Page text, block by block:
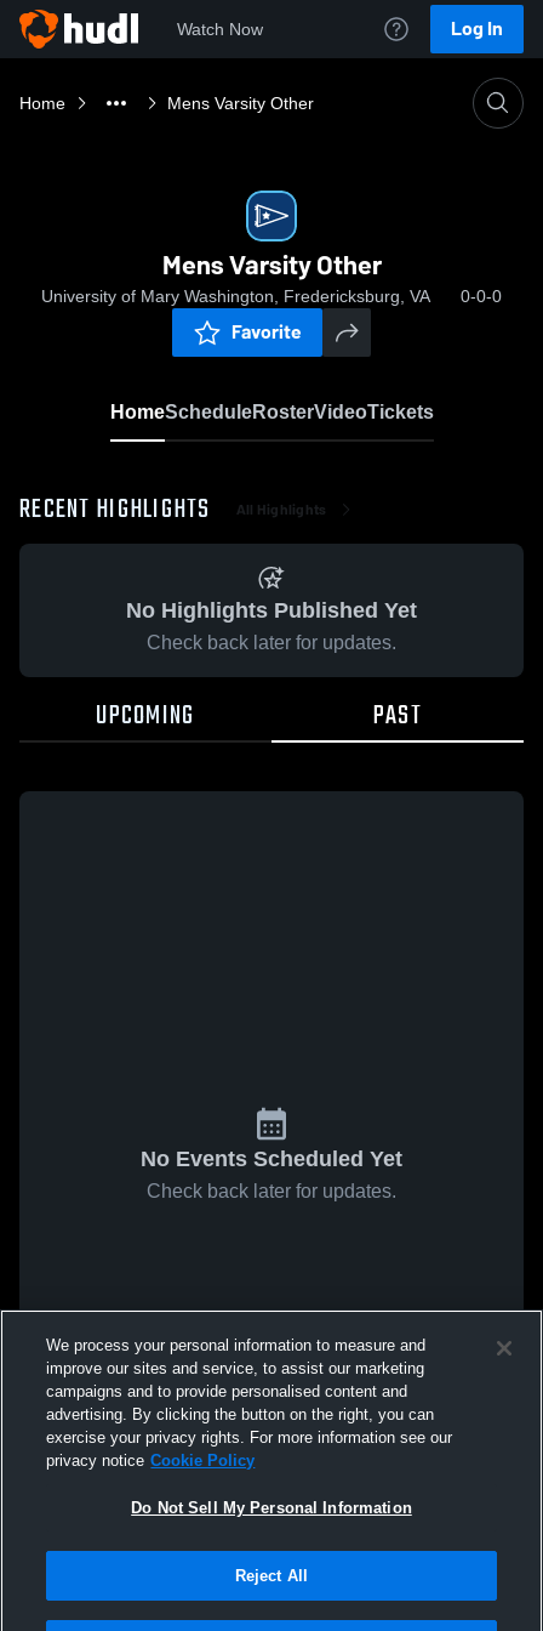
Watch Now Log In
Home Mens Varsity Other
Mens Varsity Other
University of Mary Washington, Fredericksburg, VA 0-0-0
Favorite
HomeScheduleRosterVideoTickets
RECENT HIGHLIGHTS All Highlights
No Highlights Published Yet
Check back later for updates.
UPCOMING PAST
No Events Scheduled Yet
Check back later for updates.
We process your personal information to measure and
improve our sites and service, to assist our marketing
campaigns and to provide personalised content and
advertising. By clicking the button on the right, you can
exercise your privacy rights. For more information see our
privacy notice Cookie Policy
Do Not Sell My Personal Information
Reject All